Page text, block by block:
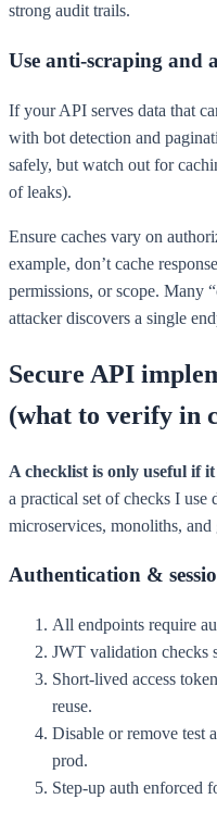
strong audit trails.
Use anti-scraping and
If your API serves data that
with bot detection and
safely, but watch out for
of leaks).
Ensure caches vary on
example, don’t cache
permissions, or scope. Many
attacker discovers a single
Secure API
(what to verify in
A checklist is only useful if
a practical set of checks I
microservices, monoliths, and
Authentication &
All endpoints require
JWT validation checks
Short-lived access
reuse.
Disable or remove test
prod.
Step-up auth enforced